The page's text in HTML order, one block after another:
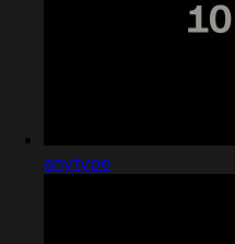
anytype